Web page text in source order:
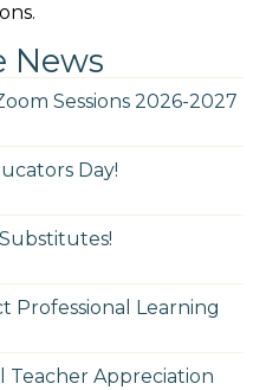
News
Sessions 2026-2027
Day!
Professional Learning
Teacher Appreciation